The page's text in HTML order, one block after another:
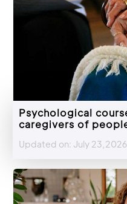
Psychological
caregivers of
Updated on: July 23,2026